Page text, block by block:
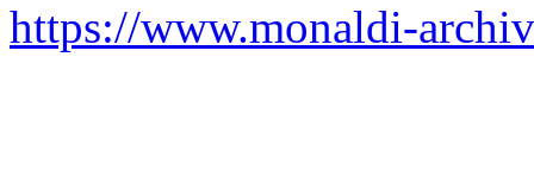
https://www.monaldi-